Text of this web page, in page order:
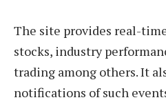
The site provides real-
stocks, industry
trading among others. It
notifications of such